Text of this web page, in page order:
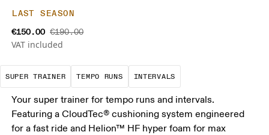
LAST SEASON
€150.00 €190.00
VAT included
SUPER TRAINER
A daily trainer infused with race-day tech.
TEMPO RUNS
These are sustained,
INTERVALS
Short, sharp
Your super trainer for tempo runs and intervals.
Featuring a CloudTec® cushioning system engineered
for a fast ride and Helion™ HF hyper foam for max